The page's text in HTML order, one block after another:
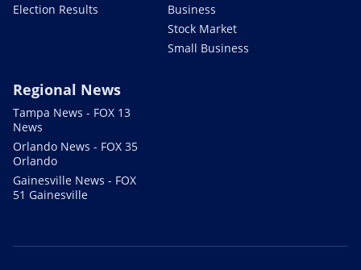
Election Results
Business
Stock Market
Small Business
Regional News
Tampa News - FOX 13
News
Orlando News - FOX 35
Orlando
Gainesville News - FOX
51 Gainesville